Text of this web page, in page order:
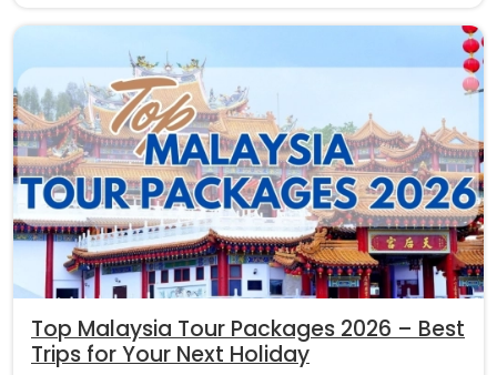
Top Malaysia Tour Packages 2026 – Best
Trips for Your Next Holiday